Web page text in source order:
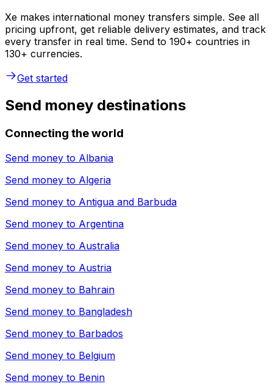
Xe makes international money transfers simple. See all
pricing upfront, get reliable delivery estimates, and track
every transfer in real time. Send to 190+ countries in
130+ currencies.
Get started
Send money destinations
Connecting the world
Send money to Albania
Send money to Algeria
Send money to Antigua and Barbuda
Send money to Argentina
Send money to Australia
Send money to Austria
Send money to Bahrain
Send money to Bangladesh
Send money to Barbados
Send money to Belgium
Send money to Benin